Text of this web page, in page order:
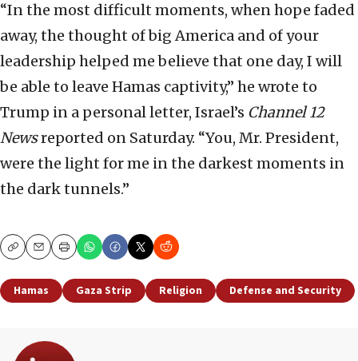
“In the most difficult moments, when hope faded
away, the thought of big America and of your
leadership helped me believe that one day, I will
be able to leave Hamas captivity,” he wrote to
Trump in a personal letter, Israel’s Channel 12
Newsreported on Saturday. “You, Mr. President,
were the light for me in the darkest moments in
the dark tunnels.”
CopyEmailPrint
Hamas Gaza Strip Religion Defense and Security